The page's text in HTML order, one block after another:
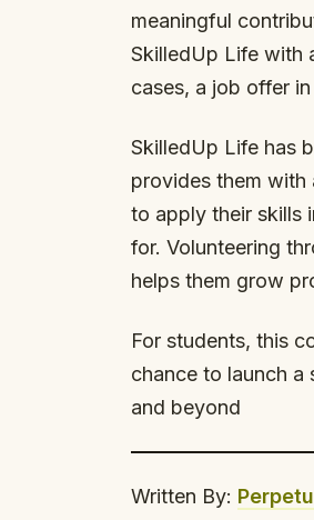
meaningful
SkilledUp Life with
cases, a job offer in
SkilledUp Life has
provides them with
to apply their skills
for. Volunteering
helps them grow
For students, this
chance to launch
and beyond
Written By: